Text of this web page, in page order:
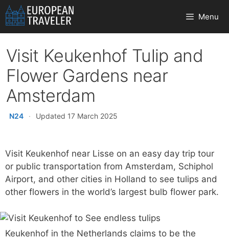
Skip
to
content
Menu
Visit Keukenhof Tulip and
Flower Gardens near
Amsterdam
N24 · Updated 17 March 2025
Visit Keukenhof near Lisse on an easy day trip tour
or public transportation from Amsterdam, Schiphol
Airport, and other cities in Holland to see tulips and
other flowers in the world’s largest bulb flower park.
Keukenhof in the Netherlands claims to be the